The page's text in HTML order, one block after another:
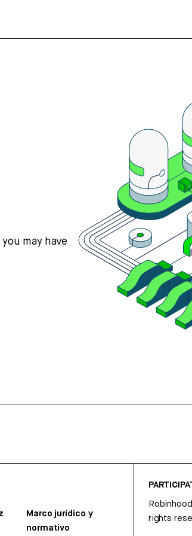
may have
Marco jurídico y
normativo
rights